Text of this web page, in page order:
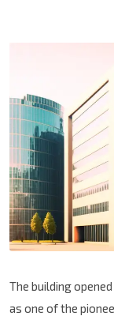
The building
as one of the